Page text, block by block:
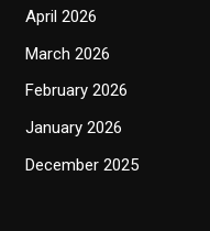
April 2026
March 2026
February 2026
January 2026
December 2025